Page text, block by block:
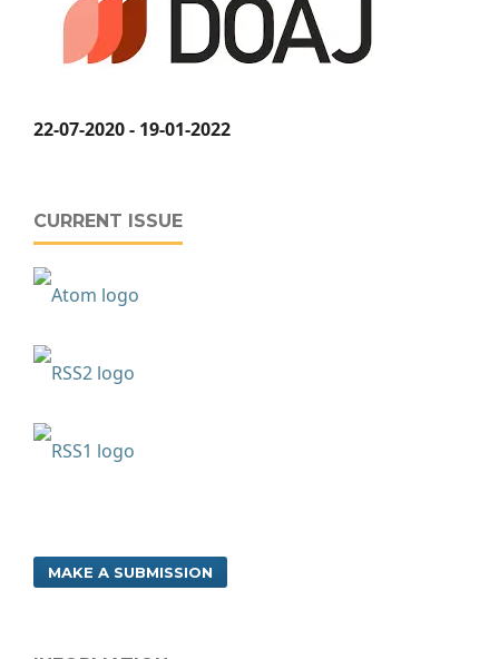
22-07-2020 - 19-01-2022
CURRENT ISSUE
MAKE A SUBMISSION